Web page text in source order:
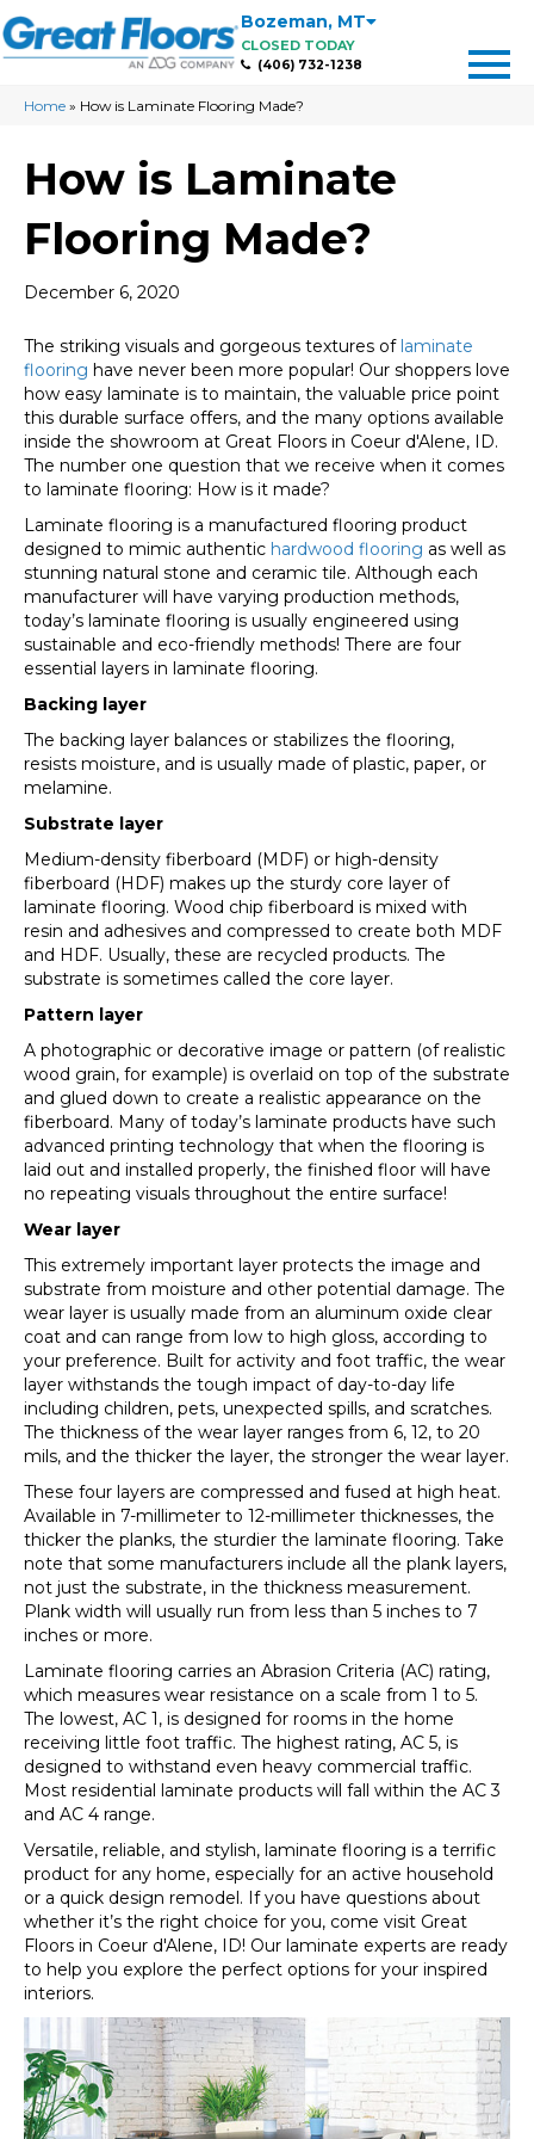
Bozeman, MT
CLOSED TODAY
(406) 732-1238
Home » How is Laminate Flooring Made?
How is Laminate
Flooring Made?
December 6, 2020
The striking visuals and gorgeous textures of laminate
flooring have never been more popular! Our shoppers love
how easy laminate is to maintain, the valuable price point
this durable surface offers, and the many options available
inside the showroom at Great Floors in Coeur d'Alene, ID.
The number one question that we receive when it comes
to laminate flooring: How is it made?
Laminate flooring is a manufactured flooring product
designed to mimic authentic hardwood flooring as well as
stunning natural stone and ceramic tile. Although each
manufacturer will have varying production methods,
today’s laminate flooring is usually engineered using
sustainable and eco-friendly methods! There are four
essential layers in laminate flooring.
Backing layer
The backing layer balances or stabilizes the flooring,
resists moisture, and is usually made of plastic, paper, or
melamine.
Substrate layer
Medium-density fiberboard (MDF) or high-density
fiberboard (HDF) makes up the sturdy core layer of
laminate flooring. Wood chip fiberboard is mixed with
resin and adhesives and compressed to create both MDF
and HDF. Usually, these are recycled products. The
substrate is sometimes called the core layer.
Pattern layer
A photographic or decorative image or pattern (of realistic
wood grain, for example) is overlaid on top of the substrate
and glued down to create a realistic appearance on the
fiberboard. Many of today’s laminate products have such
advanced printing technology that when the flooring is
laid out and installed properly, the finished floor will have
no repeating visuals throughout the entire surface!
Wear layer
This extremely important layer protects the image and
substrate from moisture and other potential damage. The
wear layer is usually made from an aluminum oxide clear
coat and can range from low to high gloss, according to
your preference. Built for activity and foot traffic, the wear
layer withstands the tough impact of day-to-day life
including children, pets, unexpected spills, and scratches.
The thickness of the wear layer ranges from 6, 12, to 20
mils, and the thicker the layer, the stronger the wear layer.
These four layers are compressed and fused at high heat.
Available in 7-millimeter to 12-millimeter thicknesses, the
thicker the planks, the sturdier the laminate flooring. Take
note that some manufacturers include all the plank layers,
not just the substrate, in the thickness measurement.
Plank width will usually run from less than 5 inches to 7
inches or more.
Laminate flooring carries an Abrasion Criteria (AC) rating,
which measures wear resistance on a scale from 1 to 5.
The lowest, AC 1, is designed for rooms in the home
receiving little foot traffic. The highest rating, AC 5, is
designed to withstand even heavy commercial traffic.
Most residential laminate products will fall within the AC 3
and AC 4 range.
Versatile, reliable, and stylish, laminate flooring is a terrific
product for any home, especially for an active household
or a quick design remodel. If you have questions about
whether it’s the right choice for you, come visit Great
Floors in Coeur d'Alene, ID! Our laminate experts are ready
to help you explore the perfect options for your inspired
interiors.